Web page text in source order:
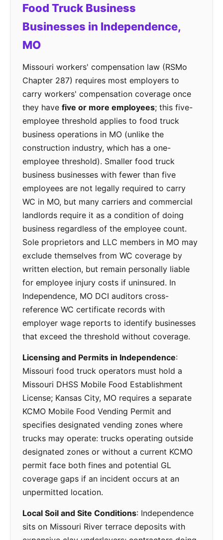
Food Truck Business
Businesses in Independence,
MO
Missouri workers' compensation law (RSMo
Chapter 287) requires most employers to
carry workers' compensation coverage once
they have five or more employees; this five-
employee threshold applies to food truck
business operations in MO (unlike the
construction industry, which has a one-
employee threshold). Smaller food truck
business businesses with fewer than five
employees are not legally required to carry
WC in MO, but many carriers and commercial
landlords require it as a condition of doing
business regardless of the employee count.
Sole proprietors and LLC members in MO may
exclude themselves from WC coverage by
written election, but remain personally liable
for employee injury costs if uninsured. In
Independence, MO DCI auditors cross-
reference WC certificate records with
employer wage reports to identify businesses
that exceed the threshold without coverage.
Licensing and Permits in Independence:
Missouri food truck operators must hold a
Missouri DHSS Mobile Food Establishment
License; Kansas City, MO requires a separate
KCMO Mobile Food Vending Permit and
specifies designated vending zones where
trucks may operate: trucks operating outside
designated zones or without a current KCMO
permit face both fines and potential GL
coverage gaps if an incident occurs at an
unpermitted location.
Local Soil and Site Conditions: Independence
sits on Missouri River terrace deposits with